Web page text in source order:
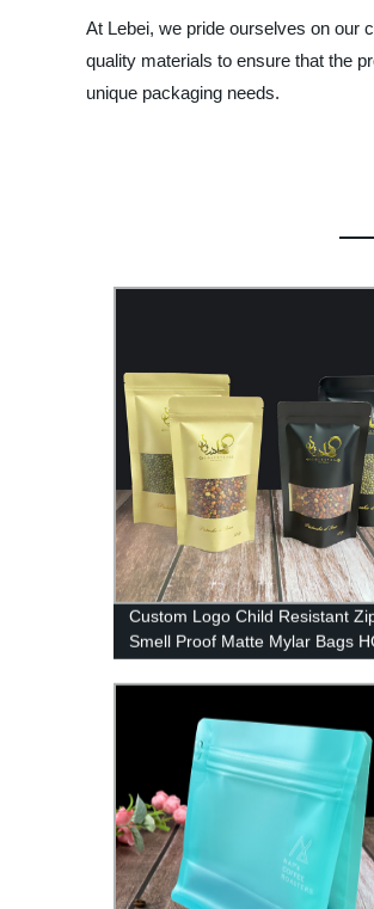
At Lebei, we pride ourselves on our
quality materials to ensure that the
unique packaging needs.
Custom Logo Child Resistant
Smell Proof Matte Mylar Bags
Pouch